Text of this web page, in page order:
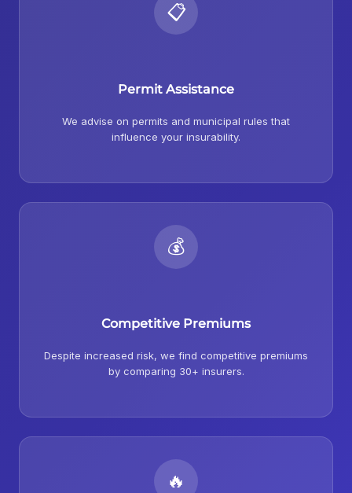
📋
Permit Assistance
We advise on permits and municipal rules that
influence your insurability.
💰
Competitive Premiums
Despite increased risk, we find competitive premiums
by comparing 30+ insurers.
🔥